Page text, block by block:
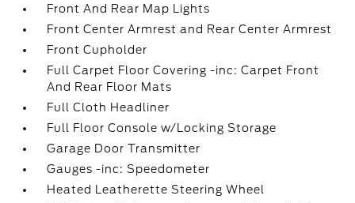
Front And Rear Map Lights
Front Center Armrest and Rear Center Armrest
Front Cupholder
Full Carpet Floor Covering -inc: Carpet Front
And Rear Floor Mats
Full Cloth Headliner
Full Floor Console w/Locking Storage
Garage Door Transmitter
Gauges -inc: Speedometer
Heated Leatherette Steering Wheel